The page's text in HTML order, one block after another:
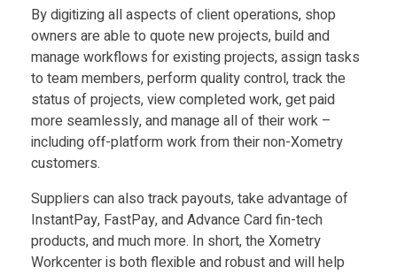
b
y
X
o
m
By digitizing all aspects of client operations, shop
owners are able to quote new projects, build and
manage workflows for existing projects, assign tasks
to team members, perform quality control, track the
status of projects, view completed work, get paid
more seamlessly, and manage all of their work –
including off-platform work from their non-Xometry
customers.
Suppliers can also track payouts, take advantage of
InstantPay, FastPay, and Advance Card fin-tech
products, and much more. In short, the Xometry
Workcenter is both flexible and robust and will help